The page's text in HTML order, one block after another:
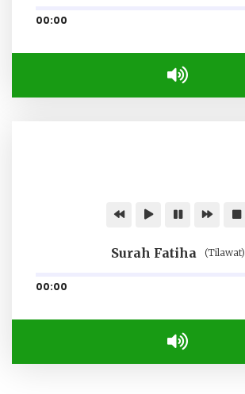
00:00
Surah Fatiha (Tilawat)
00:00